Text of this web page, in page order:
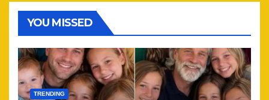
YOU MISSED
TRENDING